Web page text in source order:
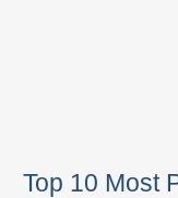
Top 10 Most